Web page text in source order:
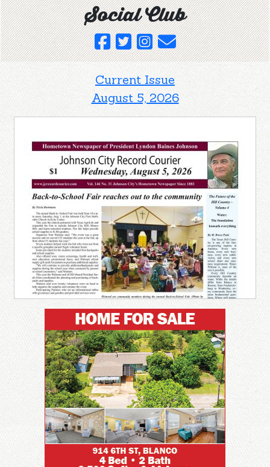
Social Club
Current Issue
August 5, 2026